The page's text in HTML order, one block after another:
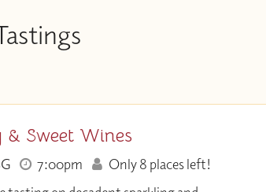
Sweet Wines
7:00pm
Only 8 places left!